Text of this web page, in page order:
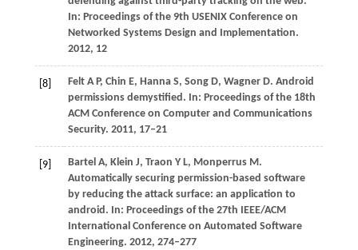
In: Proceedings of the 9th USENIX Conference on
Networked Systems Design and Implementation.
2012, 12
[8] FeltA P, Chin E, HannaS, Song D, WagnerD. Android
permissions demystified. In: Proceedings of the 18th
ACM Conference on Computer and Communications
Security. 2011, 17–21
[9] BartelA, Klein J, Traon Y L, Monperrus M.
Automatically securing permission-based software
by reducing the attack surface: an application to
android. In: Proceedings of the 27th IEEE/ACM
International Conference on Automated Software
Engineering. 2012, 274–277